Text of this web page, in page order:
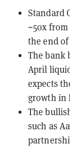
Standard
~50x from
the end of
The bank
April
expects
growth in
The
such as